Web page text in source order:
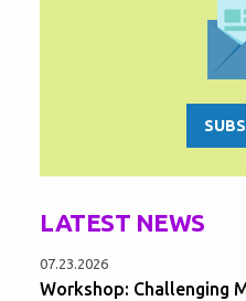
LATEST NEWS
07.23.2026
Workshop: Challenging